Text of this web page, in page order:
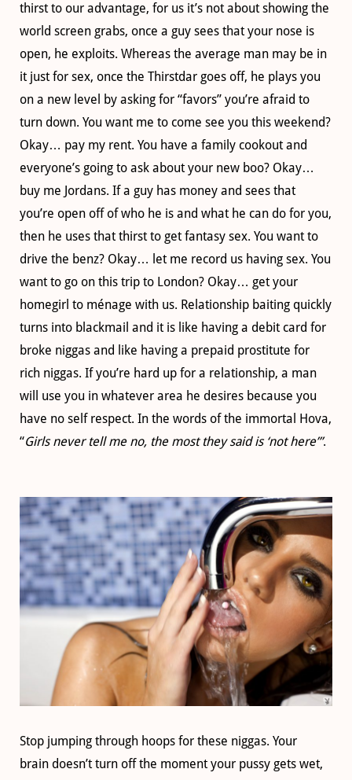
thirst to our advantage, for us it’s not about showing the
world screen grabs, once a guy sees that your nose is
open, he exploits. Whereas the average man may be in
it just for sex, once the Thirstdar goes off, he plays you
on a new level by asking for “favors” you’re afraid to
turn down. You want me to come see you this weekend?
Okay… pay my rent. You have a family cookout and
everyone’s going to ask about your new boo? Okay…
buy me Jordans. If a guy has money and sees that
you’re open off of who he is and what he can do for you,
then he uses that thirst to get fantasy sex. You want to
drive the benz? Okay… let me record us having sex. You
want to go on this trip to London? Okay… get your
homegirl to ménage with us. Relationship baiting quickly
turns into blackmail and it is like having a debit card for
broke niggas and like having a prepaid prostitute for
rich niggas. If you’re hard up for a relationship, a man
will use you in whatever area he desires because you
have no self respect. In the words of the immortal Hova,
“Girls never tell me no, the most they said is ‘not here’”.
Stop jumping through hoops for these niggas. Your
brain doesn’t turn off the moment your pussy gets wet,